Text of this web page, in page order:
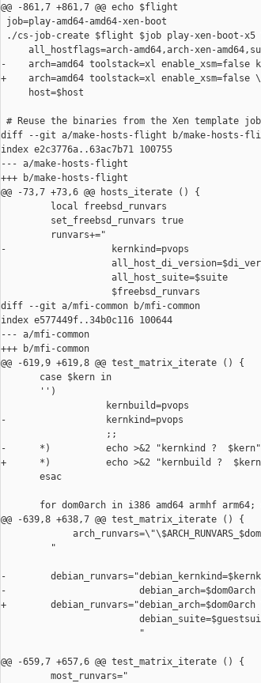
@@ -861,7 +861,7 @@ echo $flight
job=play-amd64-amd64-xen-boot
./cs-job-create $flight $job play-xen-boot-x5
all_hostflags=arch-amd64,arch-xen-
-    arch=amd64 toolstack=xl enable_xsm=false
+    arch=amd64 toolstack=xl enable_xsm=false \
     host=$host
# Reuse the binaries from the Xen template
diff --git a/make-hosts-flight b/make-hosts-
index e2c3776a..63ac7b71 100755
--- a/make-hosts-flight
+++ b/make-hosts-flight
@@ -73,7 +73,6 @@ hosts_iterate () {
         local freebsd_runvars
         set_freebsd_runvars true
         runvars+="
-                   kernkind=pvops
                    all_host_suite=$suite
                    $freebsd_runvars
diff --git a/mfi-common b/mfi-common
index e577449f..34b0c116 100644
--- a/mfi-common
+++ b/mfi-common
@@ -619,9 +619,8 @@ test_matrix_iterate () {
       case $kern in
       '')
                   kernbuild=pvops
-                  kernkind=pvops
                   ;;
-      *)          echo >&2 "kernkind ?
+      *)          echo >&2 "kernbuild ?
       esac
for dom0arch in i386 amd64 armhf arm64;
@@ -639,8 +638,7 @@ test_matrix_iterate () {
         "
-
-                        debian_arch=$dom0arch
+        debian_runvars="debian_arch=$dom0arch
                         "
@@ -659,7 +657,6 @@ test_matrix_iterate () {
         most_runvars="